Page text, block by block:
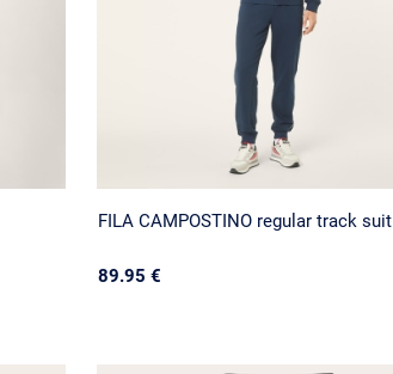
FILA CAMPOSTINO regular track suit
89.95 €